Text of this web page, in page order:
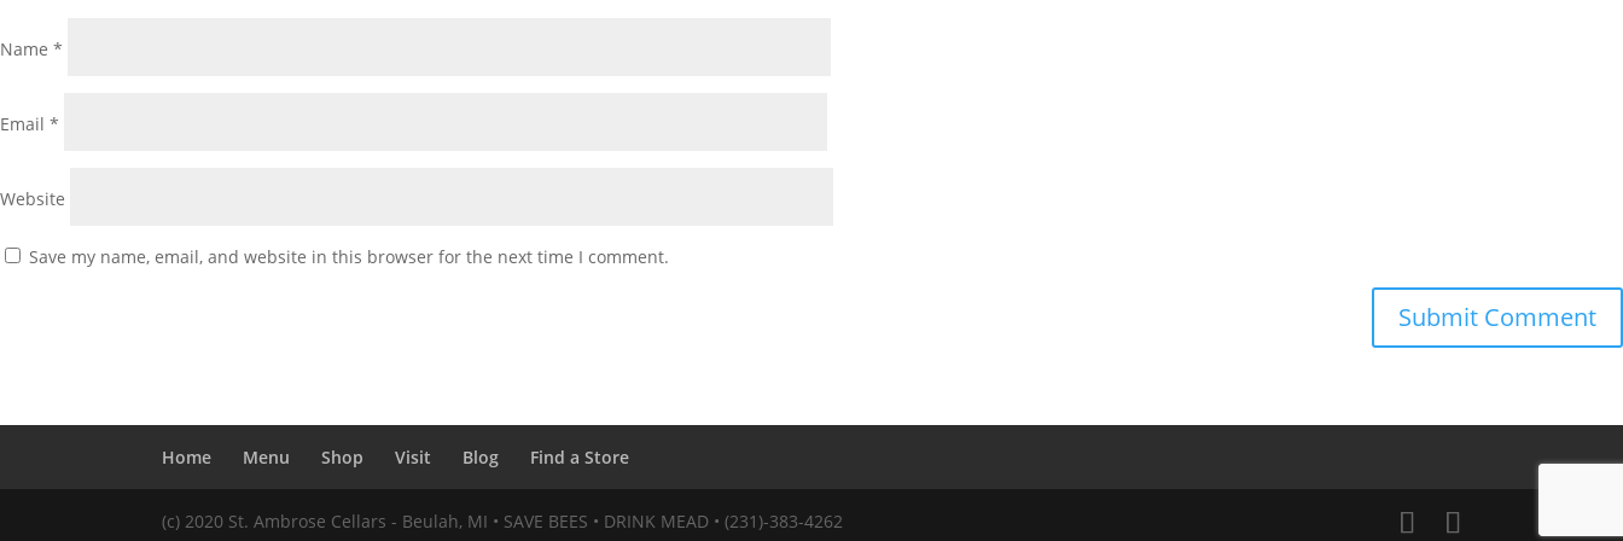
Name *
Email *
Website
Save my name, email, and website in this browser for the next time I comment.
Home Menu Shop Visit Blog Find a Store
(c) 2020 St. Ambrose Cellars - Beulah, MI • SAVE BEES • DRINK MEAD • (231)-383-4262